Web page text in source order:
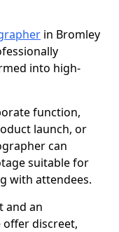
in Bromley
into high-
function,
launch, or
can
suitable for
with attendees.
and an
discreet,